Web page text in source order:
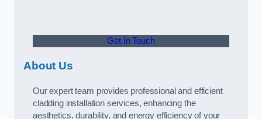
Get In Touch
About Us
Our expert team provides professional and efficient
cladding installation services, enhancing the
aesthetics, durability, and energy efficiency of your